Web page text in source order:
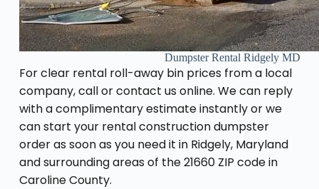
Dumpster Rental Ridgely MD
For clear rental roll-away bin prices from a local
company, call or contact us online. We can reply
with a complimentary estimate instantly or we
can start your rental construction dumpster
order as soon as you need it in Ridgely, Maryland
and surrounding areas of the 21660 ZIP code in
Caroline County.